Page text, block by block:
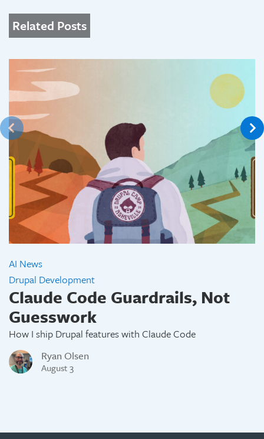
Related Posts
AI News
Drupal Development
Claude Code Guardrails, Not
Guesswork
How I ship Drupal features with Claude Code
Ryan Olsen
August 3